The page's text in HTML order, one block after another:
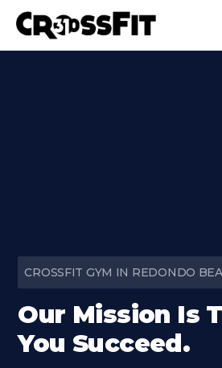
Skip to main content
CROSSFIT GYM IN REDONDO
Our Mission Is
You Succeed.